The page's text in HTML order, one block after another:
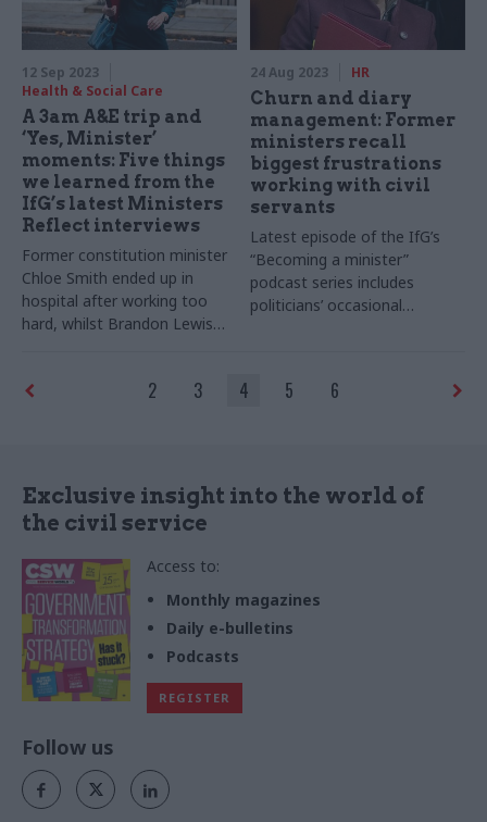
12 Sep 2023
Health & Social Care
A 3am A&E trip and
‘Yes, Minister’
moments: Five things
we learned from the
IfG’s latest Ministers
Reflect interviews
Former constitution minister
Chloe Smith ended up in
hospital after working too
hard, whilst Brandon Lewis
24 Aug 2023 HR
Churn and diary
management: Former
ministers recall
biggest frustrations
working with civil
servants
Latest episode of the IfG’s
“Becoming a minister”
podcast series includes
politicians’ occasional
2 3 4 5 6
Exclusive insight into the world of
the civil service
Access to:
Monthly magazines
Daily e-bulletins
Podcasts
REGISTER
Follow us